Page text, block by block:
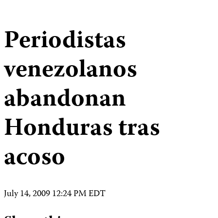
Periodistas
venezolanos
abandonan
Honduras tras
acoso
July 14, 2009 12:24 PM EDT